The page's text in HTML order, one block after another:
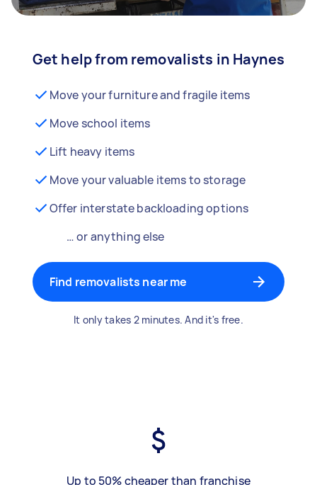
Get help from removalists in Haynes
Move your furniture and fragile items
Move school items
Lift heavy items
Move your valuable items to storage
Offer interstate backloading options
… or anything else
Find removalists near me
It only takes 2 minutes. And it's free.
Up to 50% cheaper than franchise